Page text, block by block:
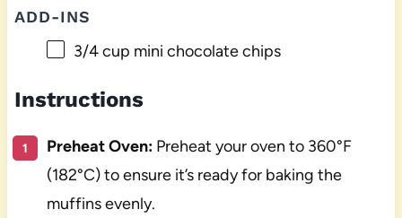
ADD-INS
3/4 cup mini chocolate chips
Instructions
Preheat Oven:Preheat your oven to 360°F
(182°C) to ensure it’s ready for baking the
muffins evenly.